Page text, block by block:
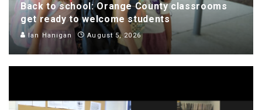
Back to school: Orange County classrooms
get ready to welcome students
Ian Hanigan August 5, 2026